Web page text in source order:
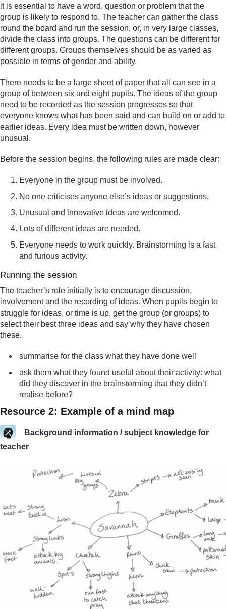
it is essential to have a word, question or problem that the
group is likely to respond to. The teacher can gather the class
round the board and run the session, or, in very large classes,
divide the class into groups. The questions can be different for
different groups. Groups themselves should be as varied as
possible in terms of gender and ability.
There needs to be a large sheet of paper that all can see in a
group of between six and eight pupils. The ideas of the group
need to be recorded as the session progresses so that
everyone knows what has been said and can build on or add to
earlier ideas. Every idea must be written down, however
unusual.
Before the session begins, the following rules are made clear:
Everyone in the group must be involved.
No one criticises anyone else’s ideas or suggestions.
Unusual and innovative ideas are welcomed.
Lots of different ideas are needed.
Everyone needs to work quickly. Brainstorming is a fast
and furious activity.
Running the session
The teacher’s role initially is to encourage discussion,
involvement and the recording of ideas. When pupils begin to
struggle for ideas, or time is up, get the group (or groups) to
select their best three ideas and say why they have chosen
these.
summarise for the class what they have done well
ask them what they found useful about their activity: what
did they discover in the brainstorming that they didn’t
realise before?
Resource 2: Example of a mind map
Background information / subject knowledge for
teacher